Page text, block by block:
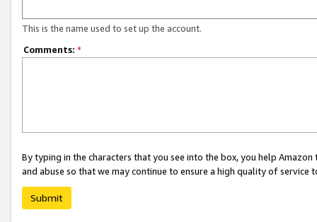
This is the name used to set up the account.
Comments: *
By typing in the characters that you see into the box, you help
and abuse so that we may continue to ensure a high quality of service
Submit